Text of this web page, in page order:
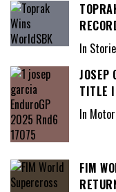
In
JOSEP
TITLE
In
FIM